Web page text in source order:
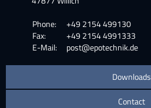
Phone:
+49 2154 499130
Fax:
+49 2154 4991333
E-Mail:
post@epotechnik.de
Downloads
Contact